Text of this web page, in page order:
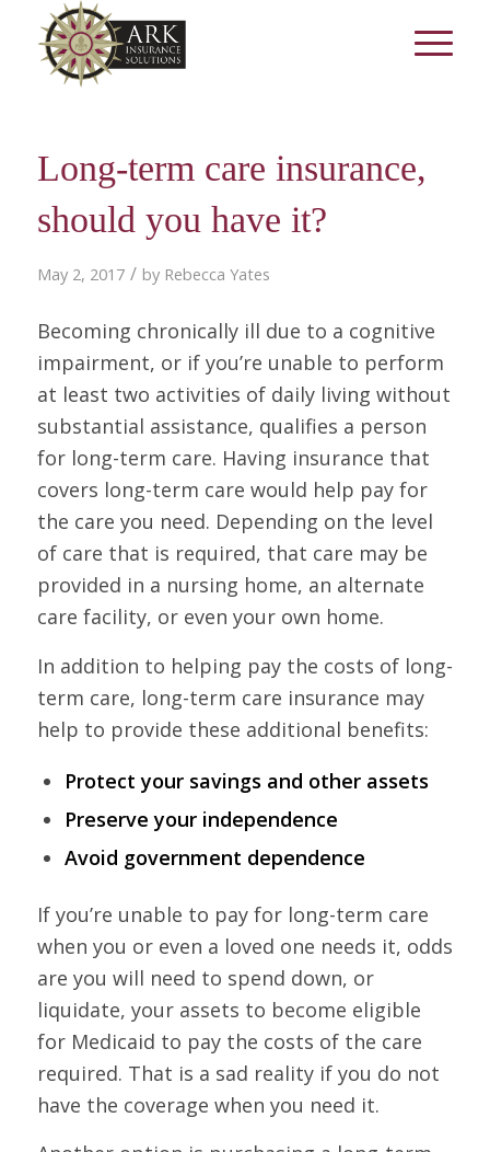
Long-term care insurance,
should you have it?
May 2, 2017 / by Rebecca Yates
Becoming chronically ill due to a cognitive
impairment, or if you’re unable to perform
at least two activities of daily living without
substantial assistance, qualifies a person
for long-term care. Having insurance that
covers long-term care would help pay for
the care you need. Depending on the level
of care that is required, that care may be
provided in a nursing home, an alternate
care facility, or even your own home.
In addition to helping pay the costs of long-
term care, long-term care insurance may
help to provide these additional benefits:
Protect your savings and other assets
Preserve your independence
Avoid government dependence
If you’re unable to pay for long-term care
when you or even a loved one needs it, odds
are you will need to spend down, or
liquidate, your assets to become eligible
for Medicaid to pay the costs of the care
required. That is a sad reality if you do not
have the coverage when you need it.